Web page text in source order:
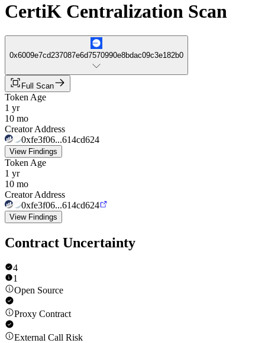
CertiK Centralization Scan
0x6009e7cd237087e6d7570990e8bdac09c3e182b0
Full Scan
Token Age
1 yr
10 mo
Creator Address
0xfe3f06...614cd624
View Findings
Token Age
1 yr
10 mo
Creator Address
0xfe3f06...614cd624
View Findings
Contract Uncertainty
4
1
Open Source
Proxy Contract
External Call Risk